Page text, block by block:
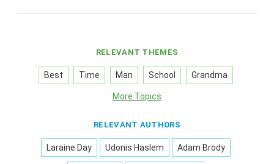
RELEVANT THEMES
Best Time Man School Grandma
More Topics
RELEVANT AUTHORS
Laraine Day Udonis Haslem Adam Brody